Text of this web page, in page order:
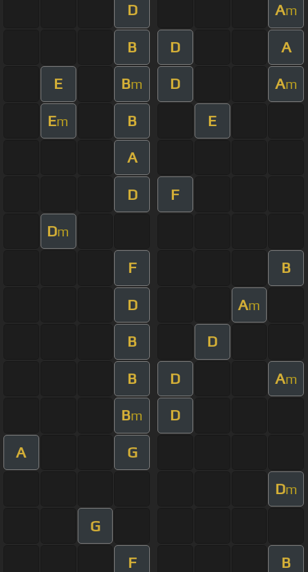
D Am
B D A
E Bm D Am
Em B E
A
D F
Dm
F B
D Am
B D
B D Am
Bm D
A G
Dm
G
F B